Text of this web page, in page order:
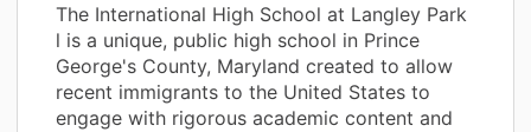
The International High School at Langley Park
l is a unique, public high school in Prince
George's County, Maryland created to allow
recent immigrants to the United States to
engage with rigorous academic content and